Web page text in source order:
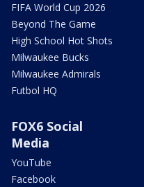
FIFA World Cup 2026
Beyond The Game
High School Hot Shots
Milwaukee Bucks
Milwaukee Admirals
Futbol HQ
FOX6 Social
Media
YouTube
Facebook